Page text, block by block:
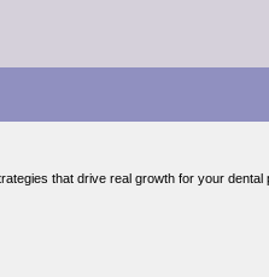
that drive real growth for your dental